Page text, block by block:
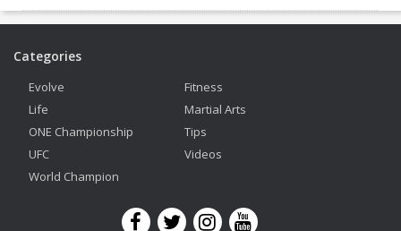
Categories
Evolve
Fitness
Life
Martial Arts
ONE Championship
Tips
UFC
Videos
World Champion